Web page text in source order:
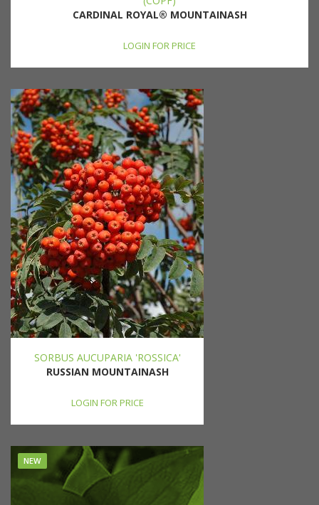
CARDINAL ROYAL® MOUNTAINASH
LOGIN FOR PRICE
SORBUS AUCUPARIA 'ROSSICA'
RUSSIAN MOUNTAINASH
LOGIN FOR PRICE
NEW